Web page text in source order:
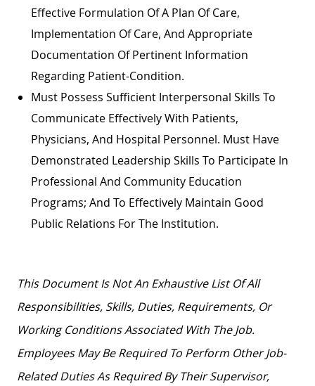
Effective Formulation Of A Plan Of Care,
Implementation Of Care, And Appropriate
Documentation Of Pertinent Information
Regarding Patient-Condition.
Must Possess Sufficient Interpersonal Skills To
Communicate Effectively With Patients,
Physicians, And Hospital Personnel. Must Have
Demonstrated Leadership Skills To Participate In
Professional And Community Education
Programs; And To Effectively Maintain Good
Public Relations For The Institution.
This Document Is Not An Exhaustive List Of All
Responsibilities, Skills, Duties, Requirements, Or
Working Conditions Associated With The Job.
Employees May Be Required To Perform Other Job-
Related Duties As Required By Their Supervisor,